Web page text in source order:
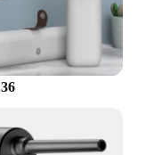
are a
Pad6 Pro